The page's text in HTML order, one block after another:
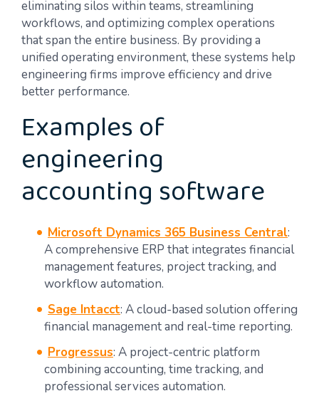
eliminating silos within teams, streamlining
workflows, and optimizing complex operations
that span the entire business. By providing a
unified operating environment, these systems help
engineering firms improve efficiency and drive
better performance.
Examples of
engineering
accounting software
Microsoft Dynamics 365 Business Central:
A comprehensive ERP that integrates financial
management features, project tracking, and
workflow automation.
Sage Intacct: A cloud-based solution offering
financial management and real-time reporting.
Progressus: A project-centric platform
combining accounting, time tracking, and
professional services automation.